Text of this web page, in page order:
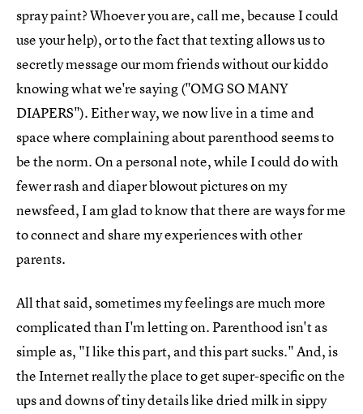
spray paint? Whoever you are, call me, because I could
use your help), or to the fact that texting allows us to
secretly message our mom friends without our kiddo
knowing what we're saying ("OMG SO MANY
DIAPERS"). Either way, we now live in a time and
space where complaining about parenthood seems to
be the norm. On a personal note, while I could do with
fewer rash and diaper blowout pictures on my
newsfeed, I am glad to know that there are ways for me
to connect and share my experiences with other
parents.
All that said, sometimes my feelings are much more
complicated than I'm letting on. Parenthood isn't as
simple as, "I like this part, and this part sucks." And, is
the Internet really the place to get super-specific on the
ups and downs of tiny details like dried milk in sippy